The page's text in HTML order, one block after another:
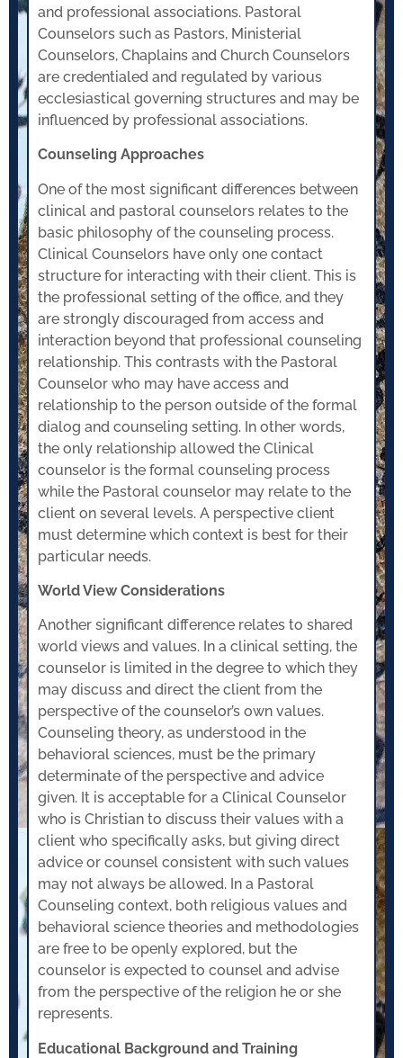
and professional associations. Pastoral
Counselors such as Pastors, Ministerial
Counselors, Chaplains and Church Counselors
are credentialed and regulated by various
ecclesiastical governing structures and may be
influenced by professional associations.
Counseling Approaches
One of the most significant differences between
clinical and pastoral counselors relates to the
basic philosophy of the counseling process.
Clinical Counselors have only one contact
structure for interacting with their client. This is
the professional setting of the office, and they
are strongly discouraged from access and
interaction beyond that professional counseling
relationship. This contrasts with the Pastoral
Counselor who may have access and
relationship to the person outside of the formal
dialog and counseling setting. In other words,
the only relationship allowed the Clinical
counselor is the formal counseling process
while the Pastoral counselor may relate to the
client on several levels. A perspective client
must determine which context is best for their
particular needs.
World View Considerations
Another significant difference relates to shared
world views and values. In a clinical setting, the
counselor is limited in the degree to which they
may discuss and direct the client from the
perspective of the counselor’s own values.
Counseling theory, as understood in the
behavioral sciences, must be the primary
determinate of the perspective and advice
given. It is acceptable for a Clinical Counselor
who is Christian to discuss their values with a
client who specifically asks, but giving direct
advice or counsel consistent with such values
may not always be allowed. In a Pastoral
Counseling context, both religious values and
behavioral science theories and methodologies
are free to be openly explored, but the
counselor is expected to counsel and advise
from the perspective of the religion he or she
represents.
Educational Background and Training